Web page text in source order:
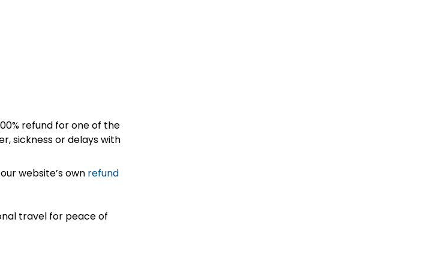
refund for one of the
sickness or delays with
website’s own refund
travel for peace of